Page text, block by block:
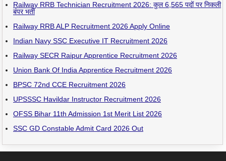
Railway RRB Technician Recruitment 2026: कुल 6,565 पदों पर निकली
बंपर भर्ती
Railway RRB ALP Recruitment 2026 Apply Online
Indian Navy SSC Executive IT Recruitment 2026
Railway SECR Raipur Apprentice Recruitment 2026
Union Bank Of India Apprentice Recruitment 2026
BPSC 72nd CCE Recruitment 2026
UPSSSC Havildar Instructor Recruitment 2026
OFSS Bihar 11th Admission 1st Merit List 2026
SSC GD Constable Admit Card 2026 Out